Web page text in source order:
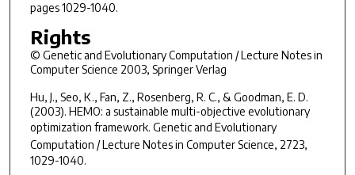
pages 1029-1040.
Rights
© Genetic and Evolutionary Computation / Lecture Notes in
Computer Science 2003, Springer Verlag
Hu, J., Seo, K., Fan, Z., Rosenberg, R. C., & Goodman, E. D.
(2003). HEMO: a sustainable multi-objective evolutionary
optimization framework. Genetic and Evolutionary
Computation / Lecture Notes in Computer Science, 2723,
1029-1040.